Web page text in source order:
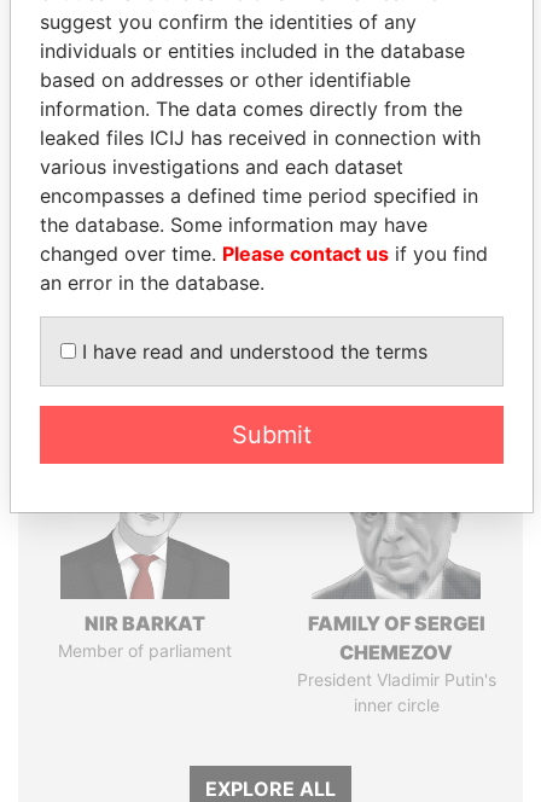
THEPOWERPLAYERS
Explore the offshore connections of world leaders,
politicians and their relatives and associates.
Pandora
Papers
Paradise
Panama Papers
NIR BARKAT
Member of parliament
FAMILY OF SERGEI
CHEMEZOV
President Vladimir Putin's
inner circle
EXPLORE ALL
suggest you confirm the identities of any
individuals or entities included in the database
based on addresses or other identifiable
information. The data comes directly from the
leaked files ICIJ has received in connection with
various investigations and each dataset
encompasses a defined time period specified in
the database. Some information may have
changed over time. Please contact us if you find
an error in the database.
I have read and understood the terms
Submit